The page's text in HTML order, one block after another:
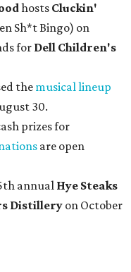
hosts Cluckin'
Sh*t Bingo) on
for Dell Children's
themusical lineup
30.
prizes for
are open
annual Hye Steaks
Distillery on October